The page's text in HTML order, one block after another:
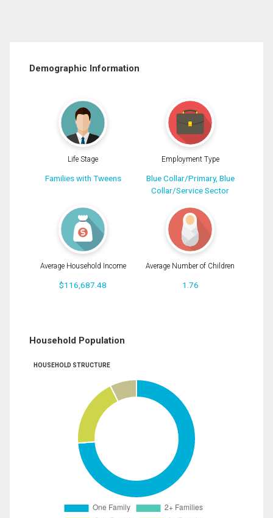
Demographic Information
Life Stage
Families with Tweens
Employment Type
Blue Collar/Primary, Blue
Collar/Service Sector
Average Household Income
$116,687.48
Average Number of Children
1.76
Household Population
HOUSEHOLD STRUCTURE